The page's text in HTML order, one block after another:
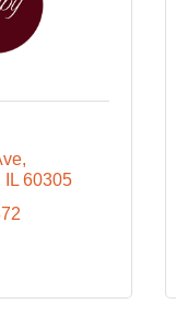
IL 60305